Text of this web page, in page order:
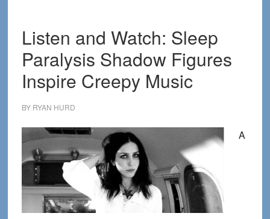
Listen and Watch: Sleep
Paralysis Shadow Figures
Inspire Creepy Music
BY RYAN HURD
A